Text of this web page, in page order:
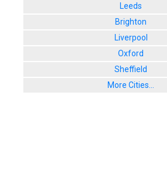
Leeds
Brighton
Liverpool
Oxford
Sheffield
More Cities...